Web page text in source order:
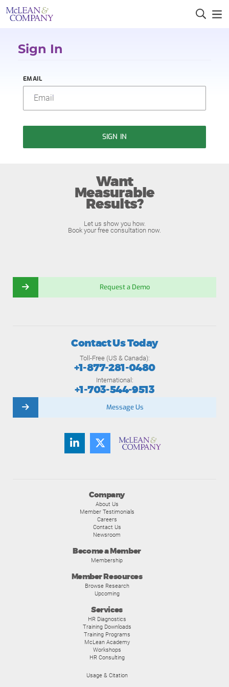
Sign In
EMAIL
SIGN IN
Want
Measurable
Results?
Let us show you how.
Book your free consultation now.
Request a Demo
Company
About Us
Member Testimonials
Careers
Contact Us
Newsroom
Become a Member
Membership
Member Resources
Browse Research
Upcoming
Services
HR Diagnostics
Training Downloads
Training Programs
McLean Academy
Workshops
HR Consulting
Usage & Citation
Contact Us Today
Toll-Free (US & Canada):
+1-877-281-0480
International:
+1-703-544-9513
Message Us